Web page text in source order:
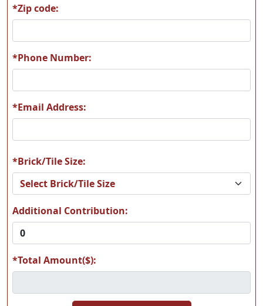
*Zip code:
*Phone Number:
*Email Address:
*Brick/Tile Size:
Additional Contribution:
*Total Amount($):